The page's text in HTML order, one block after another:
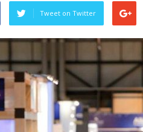
Tweet on Twitter